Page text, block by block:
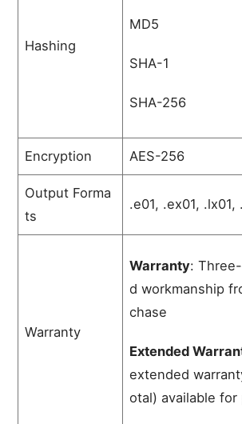
Hashing
MD5
SHA-1
SHA-256
Encryption AES-256
Output Forma
ts
.e01, .ex01, .lx01,
Warranty
Warranty:
d workmanship
chase
Extended
extended
otal) available for